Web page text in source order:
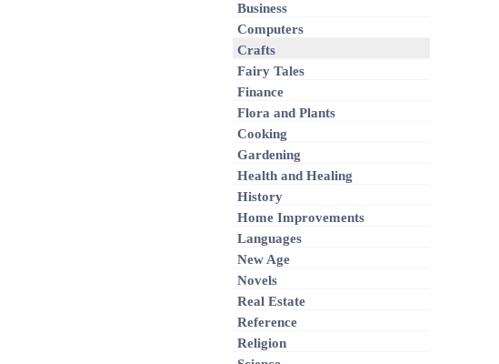
Business
Computers
Crafts
Fairy Tales
Finance
Flora and Plants
Cooking
Gardening
Health and Healing
History
Home Improvements
Languages
New Age
Novels
Real Estate
Reference
Religion